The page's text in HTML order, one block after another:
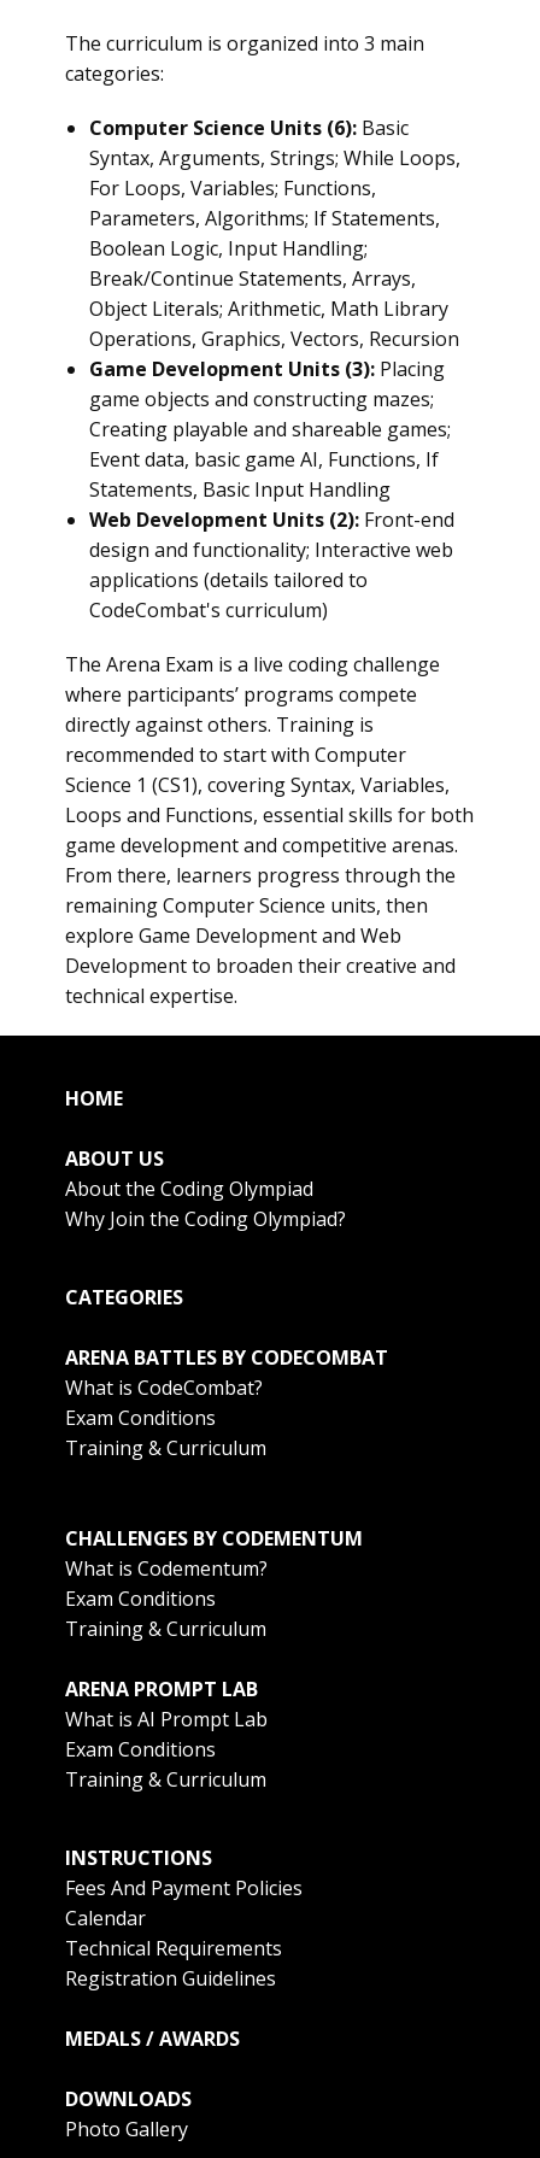
The curriculum is organized into 3 main
categories:
Computer Science Units (6): Basic
Syntax, Arguments, Strings; While Loops,
For Loops, Variables; Functions,
Parameters, Algorithms; If Statements,
Boolean Logic, Input Handling;
Break/Continue Statements, Arrays,
Object Literals; Arithmetic, Math Library
Operations, Graphics, Vectors, Recursion
Game Development Units (3): Placing
game objects and constructing mazes;
Creating playable and shareable games;
Event data, basic game AI, Functions, If
Statements, Basic Input Handling
Web Development Units (2): Front-end
design and functionality; Interactive web
applications (details tailored to
CodeCombat's curriculum)
The Arena Exam is a live coding challenge
where participants’ programs compete
directly against others. Training is
recommended to start with Computer
Science 1 (CS1), covering Syntax, Variables,
Loops and Functions, essential skills for both
game development and competitive arenas.
From there, learners progress through the
remaining Computer Science units, then
explore Game Development and Web
Development to broaden their creative and
technical expertise.
HOME
ABOUT US
About the Coding Olympiad
Why Join the Coding Olympiad?
CATEGORIES
ARENA BATTLES BY CODECOMBAT
What is CodeCombat?
Exam Conditions
Training & Curriculum
CHALLENGES BY CODEMENTUM
What is Codementum?
Exam Conditions
Training & Curriculum
ARENA PROMPT LAB
What is AI Prompt Lab
Exam Conditions
Training & Curriculum
INSTRUCTIONS
Fees And Payment Policies
Calendar
Technical Requirements
Registration Guidelines
MEDALS / AWARDS
DOWNLOADS
Photo Gallery